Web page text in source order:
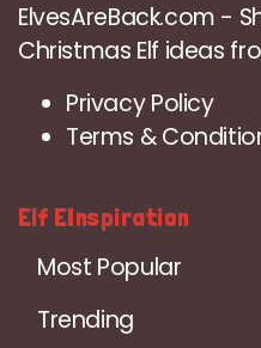
ElvesAreBack.com -
Christmas Elf ideas
Privacy Policy
Terms &
Elf EInspiration
Most Popular
Trending